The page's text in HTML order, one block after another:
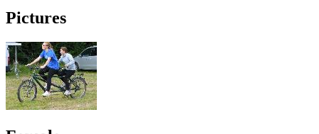
Pictures